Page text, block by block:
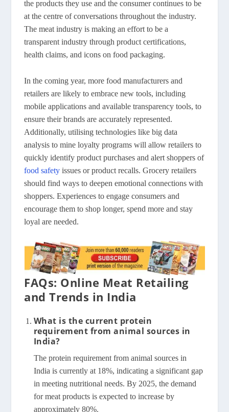
the products they use and the consumer continues to be
at the centre of conversations throughout the industry.
The meat industry is making an effort to be a
transparent industry through product certifications,
health claims, and icons on food packaging.
In the coming year, more food manufacturers and
retailers are likely to embrace new tools, including
mobile applications and available transparency tools, to
ensure their brands are accurately represented.
Additionally, utilising technologies like big data
analysis to mine loyalty programs will allow retailers to
quickly identify product purchases and alert shoppers of
food safety issues or product recalls. Grocery retailers
should find ways to deepen emotional connections with
shoppers. Experiences to engage consumers and
encourage them to shop longer, spend more and stay
loyal are needed.
FAQs: Online Meat Retailing
and Trends in India
What is the current protein
requirement from animal sources in
India?
The protein requirement from animal sources in
India is currently at 18%, indicating a significant gap
in meeting nutritional needs. By 2025, the demand
for meat products is expected to increase by
approximately 80%.